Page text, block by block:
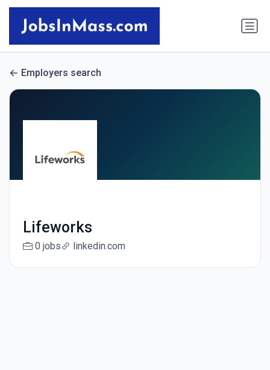
Employers search
Lifeworks
0 jobs linkedin.com